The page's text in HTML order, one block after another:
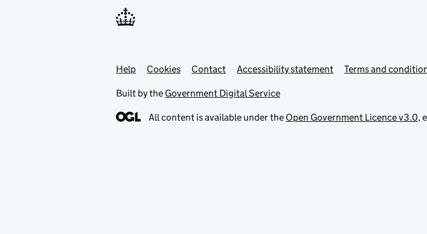
Support links
Help Cookies Contact Accessibility statement Terms and
Built by the Government Digital Service
All content is available under the Open Government Licence v3.0,